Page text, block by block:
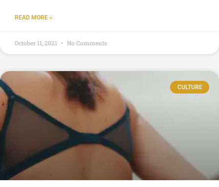
READ MORE »
October 11, 2021 No Comments
CULTURE